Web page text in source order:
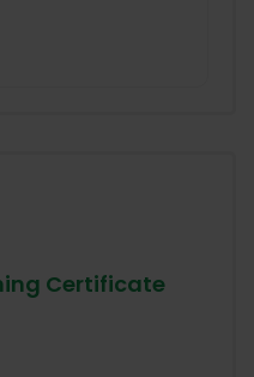
Certificate